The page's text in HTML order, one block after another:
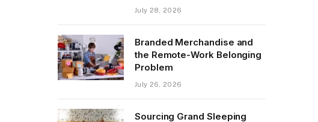
July 28, 2026
Branded Merchandise and
the Remote-Work Belonging
Problem
July 26, 2026
Sourcing Grand Sleeping